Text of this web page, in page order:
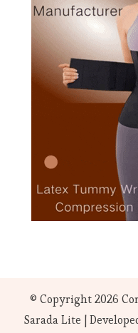
© Copyright 2026
Sarada Lite |